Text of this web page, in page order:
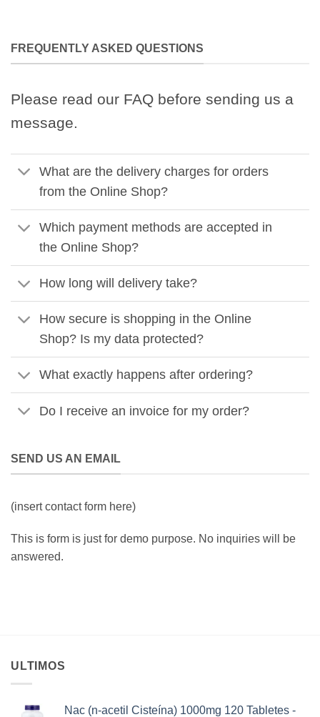
FREQUENTLY ASKED QUESTIONS
Please read our FAQ before sending us a
message.
What are the delivery charges for orders
from the Online Shop?
Which payment methods are accepted in
the Online Shop?
How long will delivery take?
How secure is shopping in the Online
Shop? Is my data protected?
What exactly happens after ordering?
Do I receive an invoice for my order?
SEND US AN EMAIL
(insert contact form here)
This is form is just for demo purpose. No inquiries will be
answered.
ULTIMOS
Nac (n-acetil Cisteína) 1000mg 120 Tabletes -